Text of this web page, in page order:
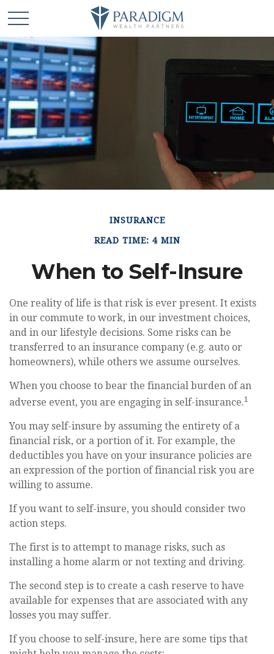
INSURANCE
READ TIME: 4 MIN
When to Self-Insure
One reality of life is that risk is ever present. It exists
in our commute to work, in our investment choices,
and in our lifestyle decisions. Some risks can be
transferred to an insurance company (e.g. auto or
homeowners), while others we assume ourselves.
When you choose to bear the financial burden of an
adverse event, you are engaging in self-insurance.1
You may self-insure by assuming the entirety of a
financial risk, or a portion of it. For example, the
deductibles you have on your insurance policies are
an expression of the portion of financial risk you are
willing to assume.
If you want to self-insure, you should consider two
action steps.
The first is to attempt to manage risks, such as
installing a home alarm or not texting and driving.
The second step is to create a cash reserve to have
available for expenses that are associated with any
losses you may suffer.
If you choose to self-insure, here are some tips that